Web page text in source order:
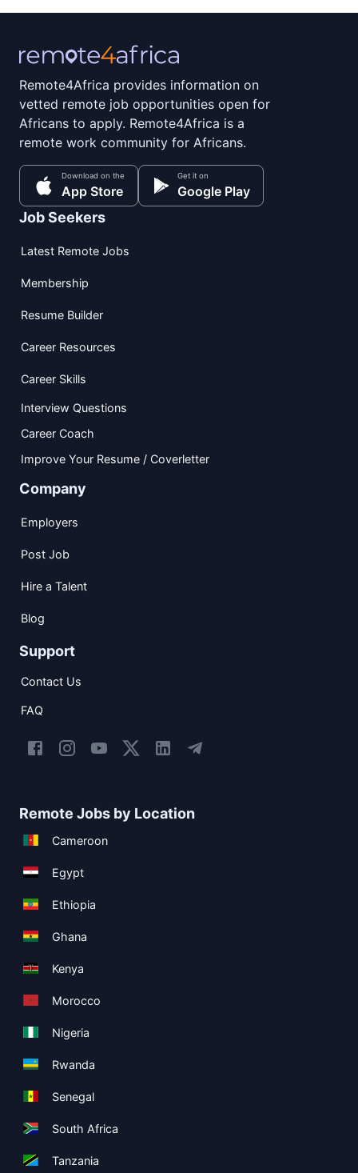
Remote4Africa provides information on
vetted remote job opportunities open for
Africans to apply. Remote4Africa is a
remote work community for Africans.
Download on the
App Store
Get it on
Google Play
Job Seekers
Latest Remote Jobs
Membership
Resume Builder
Career Resources
Career Skills
Interview Questions
Career Coach
Improve Your Resume / Coverletter
Company
Employers
Post Job
Hire a Talent
Blog
Support
Contact Us
FAQ
Remote Jobs by Location
Cameroon
Egypt
Ethiopia
Ghana
Kenya
Morocco
Nigeria
Rwanda
Senegal
South Africa
Tanzania